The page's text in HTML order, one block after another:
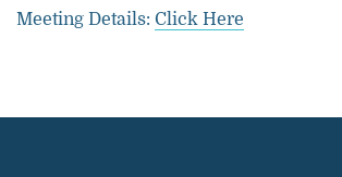
Meeting Details: Click Here